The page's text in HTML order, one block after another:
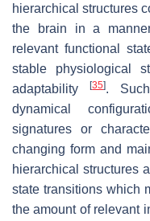
hierarchical structures
the brain in a
relevant functional
stable physiological
adaptability[35].
dynamical
signatures or
changing form and
hierarchical structures
state transitions which
the amount of relevant